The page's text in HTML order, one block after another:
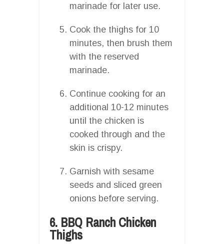
marinade for later use.
Cook the thighs for 10
minutes, then brush them
with the reserved
marinade.
Continue cooking for an
additional 10-12 minutes
until the chicken is
cooked through and the
skin is crispy.
Garnish with sesame
seeds and sliced green
onions before serving.
6. BBQ Ranch Chicken
Thighs